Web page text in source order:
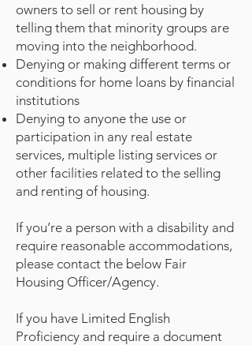
owners to sell or rent housing by
telling them that minority groups are
moving into the neighborhood.
Denying or making different terms or
conditions for home loans by financial
institutions
Denying to anyone the use or
participation in any real estate
services, multiple listing services or
other facilities related to the selling
and renting of housing.
If you’re a person with a disability and
require reasonable accommodations,
please contact the below Fair
Housing Officer/Agency.
If you have Limited English
Proficiency and require a document